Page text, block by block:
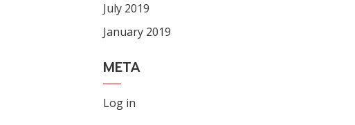
July 2019
January 2019
META
Log in